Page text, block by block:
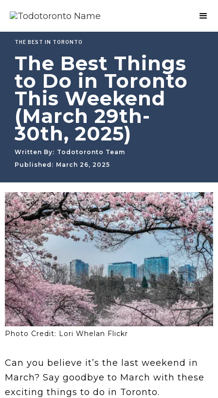
THE BEST IN TORONTO
The Best Things
to Do in Toronto
This Weekend
(March 29th-
30th, 2025)
Written By: Todotoronto Team
Published: March 26, 2025
Photo Credit: Lori Whelan Flickr
Can you believe it’s the last weekend in
March? Say goodbye to March with these
exciting things to do in Toronto.